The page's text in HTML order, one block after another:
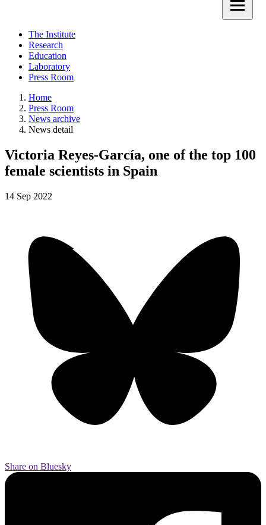
The Institute
Research
Education
Laboratory
Press Room
Home
Press Room
News archive
News detail
Victoria Reyes-García, one of the top 100
female scientists in Spain
14 Sep 2022
Share on Bluesky